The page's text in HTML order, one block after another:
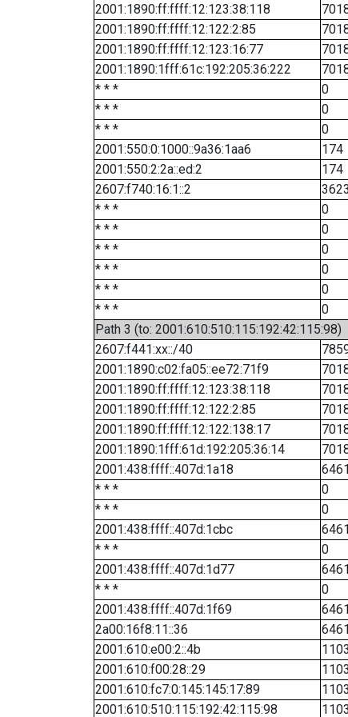
2001:1890:ff:ffff:12:123:38:118
2001:1890:ff:ffff:12:122:2:85
2001:1890:ff:ffff:12:123:16:77
2001:1890:1fff:61c:192:205:36:222
* * *
0
* * *
0
* * *
0
2001:550:0:1000::9a36:1aa6
174
2001:550:2:2a::ed:2
174
2607:f740:16:1::2
* * *
0
* * *
0
* * *
0
* * *
0
* * *
0
* * *
0
Path 3 (to: 2001:610:510:115:192:42:115:98)
2607:f441:xx::/40
2001:1890:c02:fa05::ee72:71f9
2001:1890:ff:ffff:12:123:38:118
2001:1890:ff:ffff:12:122:2:85
2001:1890:ff:ffff:12:122:138:17
2001:1890:1fff:61d:192:205:36:14
2001:438:ffff::407d:1a18
6461
* * *
0
* * *
0
2001:438:ffff::407d:1cbc
6461
* * *
0
2001:438:ffff::407d:1d77
6461
* * *
0
2001:438:ffff::407d:1f69
6461
2a00:16f8:11::36
6461
2001:610:e00:2::4b
1103
2001:610:f00:28::29
1103
2001:610:fc7:0:145:145:17:89
1103
2001:610:510:115:192:42:115:98
1103